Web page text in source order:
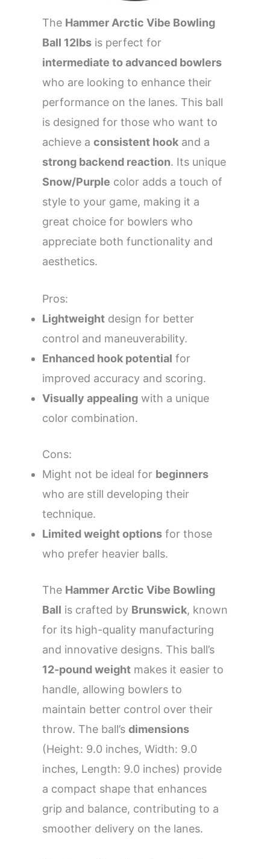
The Hammer Arctic Vibe Bowling
Ball 12lbs is perfect for
intermediate to advanced bowlers
who are looking to enhance their
performance on the lanes. This ball
is designed for those who want to
achieve a consistent hook and a
strong backend reaction. Its unique
Snow/Purple color adds a touch of
style to your game, making it a
great choice for bowlers who
appreciate both functionality and
aesthetics.
Pros:
Lightweight design for better
control and maneuverability.
Enhanced hook potential for
improved accuracy and scoring.
Visually appealing with a unique
color combination.
Cons:
Might not be ideal for beginners
who are still developing their
technique.
Limited weight options for those
who prefer heavier balls.
The Hammer Arctic Vibe Bowling
Ball is crafted by Brunswick, known
for its high-quality manufacturing
and innovative designs. This ball’s
12-pound weight makes it easier to
handle, allowing bowlers to
maintain better control over their
throw. The ball’s dimensions
(Height: 9.0 inches, Width: 9.0
inches, Length: 9.0 inches) provide
a compact shape that enhances
grip and balance, contributing to a
smoother delivery on the lanes.